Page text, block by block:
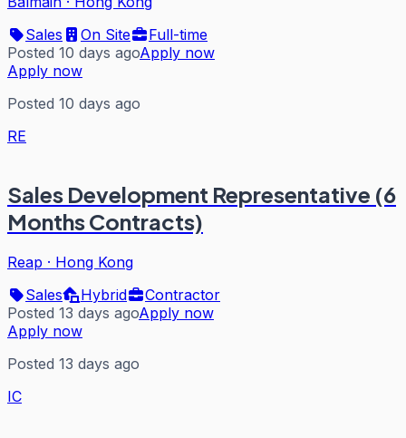
Sales
On Site
Full-time
Posted 10 days agoApply now
Apply now
Posted 10 days ago
RE
Sales Development Representative (6
Months Contracts)
Reap · Hong Kong
Sales
Hybrid
Contractor
Posted 13 days agoApply now
Apply now
Posted 13 days ago
IC